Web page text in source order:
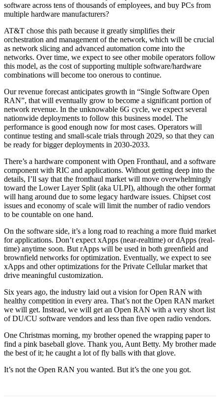
software across tens of thousands of employees, and buy PCs from
multiple hardware manufacturers?
AT&T chose this path because it greatly simplifies their
orchestration and management of the network, which will be crucial
as network slicing and advanced automation come into the
networks. Over time, we expect to see other mobile operators follow
this model, as the cost of supporting multiple software/hardware
combinations will become too onerous to continue.
Our revenue forecast anticipates growth in “Single Software Open
RAN”, that will eventually grow to become a significant portion of
network revenue. In the unknowable 6G cycle, we expect several
nationwide deployments to follow this business model. The
performance is good enough now for most cases. Operators will
continue testing and small-scale trials through 2029, so that they can
be ready for bigger deployments in 2030-2033.
There’s a hardware component with Open Fronthaul, and a software
component with RIC and applications. Without getting deep into the
details, I’ll say that the fronthaul market will move overwhelmingly
toward the Lower Layer Split (aka ULPI), although the other format
will hang around due to some legacy hardware issues. Chipset cost
issues and economy of scale will limit the number of radio vendors
to be countable on one hand.
On the software side, it’s a long road to reaching a more fluid market
for applications. Don’t expect xApps (near-realtime) or dApps (real-
time) anytime soon. But rApps will be used in both greenfield and
brownfield networks for optimization. Eventually, we expect to see
xApps and other optimizations for the Private Cellular market that
drive meaningful customization.
Six years ago, the industry laid out a vision for Open RAN with
healthy competition in every area. That’s not the Open RAN market
we will get. Instead, we will get an Open RAN with a very short list
of DU/CU software vendors and less than five open radio vendors.
One Christmas morning, my brother opened the wrapping paper to
find a pink baseball glove. Thank you, Aunt Betty. My brother made
the best of it; he caught a lot of fly balls with that glove.
It’s not the Open RAN you wanted. But it’s the one you got.